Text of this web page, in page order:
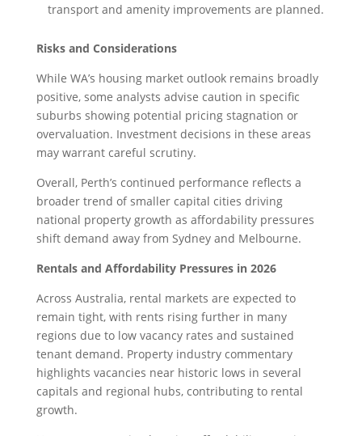
transport and amenity improvements are planned.
Risks and Considerations
While WA’s housing market outlook remains broadly
positive, some analysts advise caution in specific
suburbs showing potential pricing stagnation or
overvaluation. Investment decisions in these areas
may warrant careful scrutiny.
Overall, Perth’s continued performance reflects a
broader trend of smaller capital cities driving
national property growth as affordability pressures
shift demand away from Sydney and Melbourne.
Rentals and Affordability Pressures in 2026
Across Australia, rental markets are expected to
remain tight, with rents rising further in many
regions due to low vacancy rates and sustained
tenant demand. Property industry commentary
highlights vacancies near historic lows in several
capitals and regional hubs, contributing to rental
growth.